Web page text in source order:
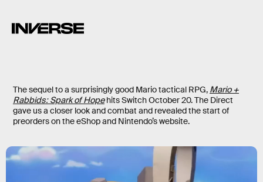
The sequel to a surprisingly good Mario tactical RPG, Mario +
Rabbids: Spark of Hopehits Switch October 20. The Direct
gave us a closer look and combat and revealed the start of
preorders on the eShop and Nintendo’s website.